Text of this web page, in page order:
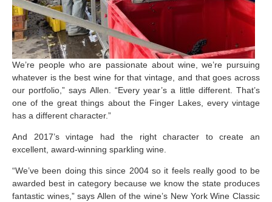
We’re people who are passionate about wine, we’re pursuing
whatever is the best wine for that vintage, and that goes across
our portfolio,” says Allen. “Every year’s a little different. That’s
one of the great things about the Finger Lakes, every vintage
has a different character.”
And 2017’s vintage had the right character to create an
excellent, award-winning sparkling wine.
“We’ve been doing this since 2004 so it feels really good to be
awarded best in category because we know the state produces
fantastic wines,” says Allen of the wine’s New York Wine Classic